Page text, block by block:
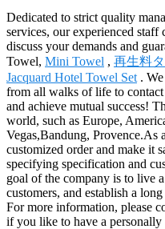
Dedicated to strict quality
services, our experienced staff
discuss your demands and
Towel, Mini Towel , 再生料
Jacquard Hotel Towel Set .
from all walks of life to
and achieve mutual success!
world, such as Europe,
Vegas,Bandung, Provence.As
customized order and make it
specifying specification and
goal of the company is to live
customers, and establish a
For more information, please
if you like to have a